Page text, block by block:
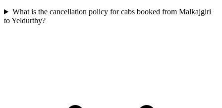
What is the cancellation policy for cabs booked from Malkajgiri
to Yeldurthy?